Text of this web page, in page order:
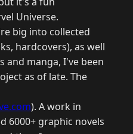
Universe.
big into collected
hardcovers), as well
and manga, I've been
as of late. The
). A work in
6000+ graphic novels